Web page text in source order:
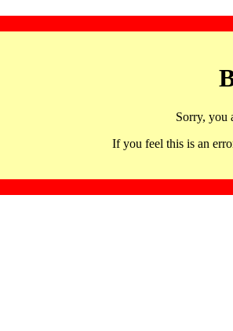
Sorry, you
If you feel this is an